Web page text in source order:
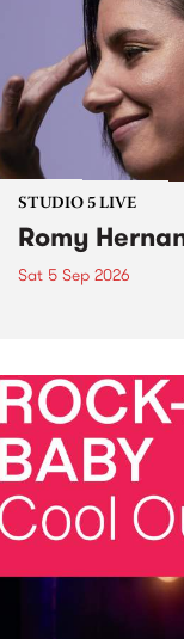
STUDIO 5 LIVE
Romy
Sat 5 Sep 2026